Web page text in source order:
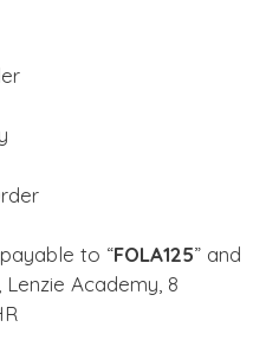
to “FOLA125” and
Academy, 8